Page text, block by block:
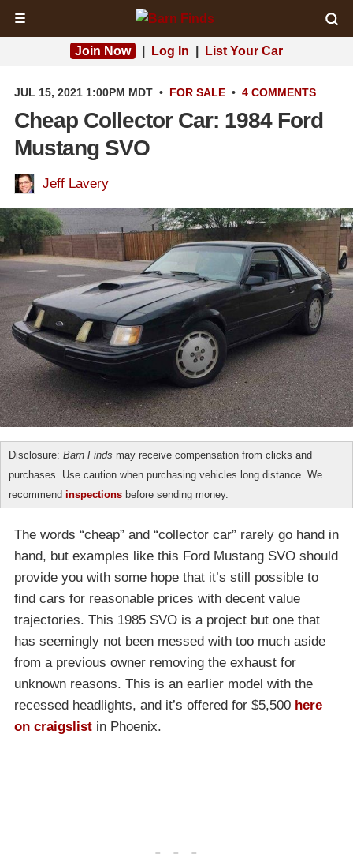
☰
Join Now Log In List Your Car
JUL 15, 2021 1:00PM MDT • FOR SALE • 4 COMMENTS
Cheap Collector Car: 1984 Ford
Mustang SVO
Jeff Lavery
Disclosure: Barn Finds may receive compensation from clicks and
purchases. Use caution when purchasing vehicles long distance. We
recommend inspections before sending money.
The words “cheap” and “collector car” rarely go hand in
hand, but examples like this Ford Mustang SVO should
provide you with some hope that it’s still possible to
find cars for reasonable prices with decent value
trajectories. This 1985 SVO is a project but one that
has seemingly not been messed with too much aside
from a previous owner removing the exhaust for
unknown reasons. This is an earlier model with the
recessed headlights, and it’s offered for $5,500 here
on craigslist in Phoenix.